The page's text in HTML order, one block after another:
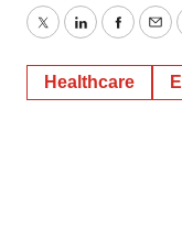
TwitterLinkedIn
Healthcare